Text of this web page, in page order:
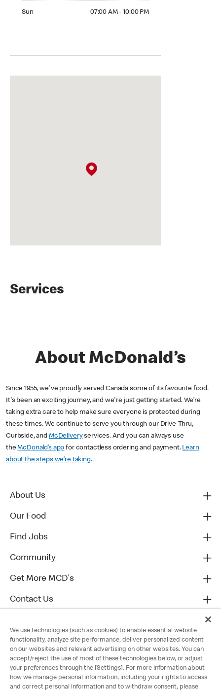
Sun 07:00 AM - 10:00 PM
Services
About McDonald’s
Since 1955, we've proudly served Canada some of its favourite food.
It's been an exciting journey, and we're just getting started. We’re
taking extra care to help make sure everyone is protected during
these times. We continue to serve you through our Drive-Thru,
Curbside, and McDeliveryservices. And you can always use
theMcDonald’s app for contactless ordering and payment. Learn
about the steps we’re taking.
About Us
Our Food
Find Jobs
Community
Get More MCD's
Contact Us
We use technologies (such as cookies) to enable essential website
functionality, analyze site performance, deliver personalized content
on our websites and relevant advertising on other websites. You can
accept/reject the use of most of these technologies below, or adjust
your preferences through the [Settings]. For more information about
how we manage personal information, including your rights to access
and correct personal information and to withdraw consent, please